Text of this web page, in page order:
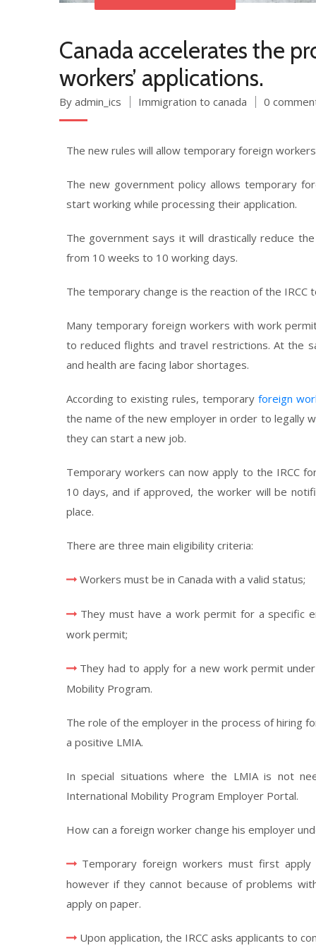
Canada accelerates the
workers’ applications.
By admin_ics Immigration to canada 0
The new rules will allow temporary foreign
The new government policy allows temporary
start working while processing their application.
The government says it will drastically reduce
from 10 weeks to 10 working days.
The temporary change is the reaction of the
Many temporary foreign workers with work
to reduced flights and travel restrictions. At the
and health are facing labor shortages.
According to existing rules, temporaryforeign
the name of the new employer in order to legally
they can start a new job.
Temporary workers can now apply to the IRCC
10 days, and if approved, the worker will be
place.
There are three main eligibility criteria:
Workers must be in Canada with a valid status;
They must have a work permit for a specific
work permit;
They had to apply for a new work permit
Mobility Program.
The role of the employer in the process of hiring
a positive LMIA.
In special situations where the LMIA is not
International Mobility Program Employer Portal.
How can a foreign worker change his employer
Temporary foreign workers must first
however if they cannot because of problems
apply on paper.
Upon application, the IRCC asks applicants to